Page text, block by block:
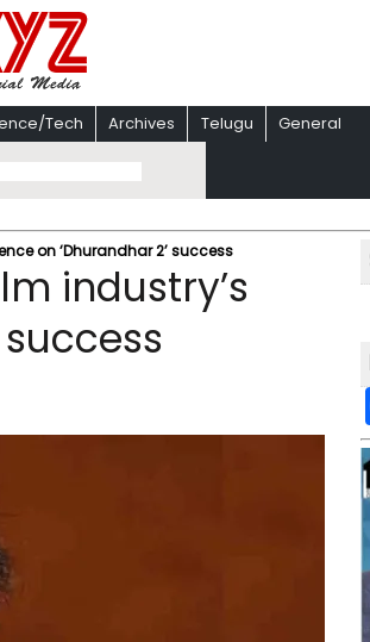
Tech Archives Telugu General
on ‘Dhurandhar 2’ success
industry’s